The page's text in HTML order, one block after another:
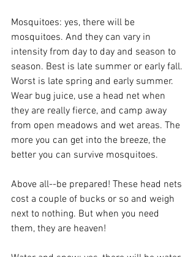
Mosquitoes: yes, there will be
mosquitoes. And they can vary in
intensity from day to day and season to
season. Best is late summer or early fall.
Worst is late spring and early summer.
Wear bug juice, use a head net when
they are really fierce, and camp away
from open meadows and wet areas. The
more you can get into the breeze, the
better you can survive mosquitoes.
Above all--be prepared! These head nets
cost a couple of bucks or so and weigh
next to nothing. But when you need
them, they are heaven!